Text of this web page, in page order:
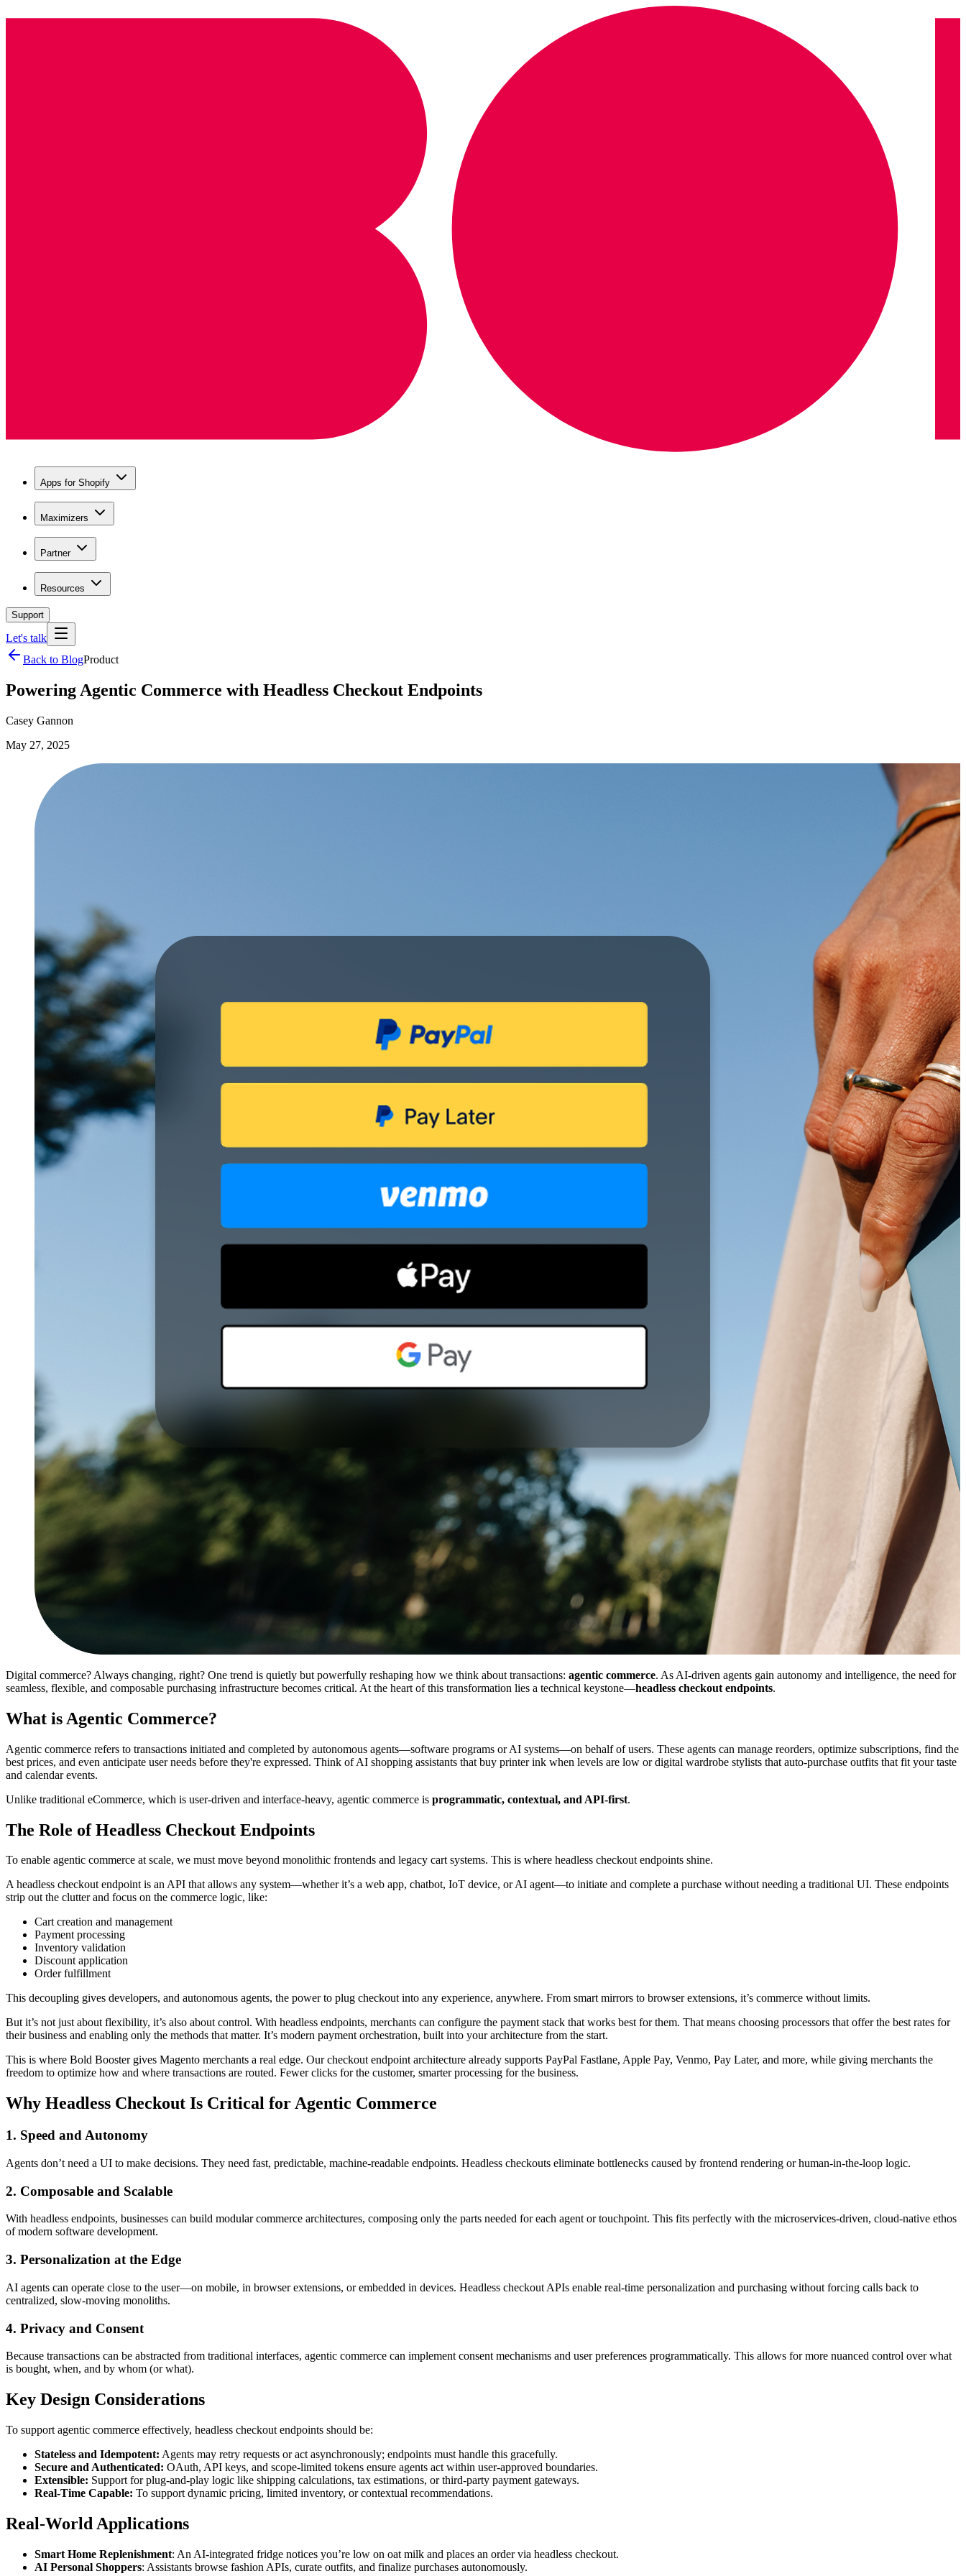
Apps for Shopify
Maximizers
Partner
Resources
Support
Let's talk
Back to BlogProduct
Powering Agentic Commerce with Headless Checkout Endpoints
Casey Gannon
May 27, 2025
Digital commerce? Always changing, right? One trend is quietly but powerfully reshaping how we think about transactions: agentic commerce. As AI-driven agents gain autonomy and intelligence, the need for
seamless, flexible, and composable purchasing infrastructure becomes critical. At the heart of this transformation lies a technical keystone—headless checkout endpoints.
What is Agentic Commerce?
Agentic commerce refers to transactions initiated and completed by autonomous agents—software programs or AI systems—on behalf of users. These agents can manage reorders, optimize subscriptions, find the
best prices, and even anticipate user needs before they're expressed. Think of AI shopping assistants that buy printer ink when levels are low or digital wardrobe stylists that auto-purchase outfits that fit your taste
and calendar events.
Unlike traditional eCommerce, which is user-driven and interface-heavy, agentic commerce is programmatic, contextual, and API-first.
The Role of Headless Checkout Endpoints
To enable agentic commerce at scale, we must move beyond monolithic frontends and legacy cart systems. This is where headless checkout endpoints shine.
A headless checkout endpoint is an API that allows any system—whether it’s a web app, chatbot, IoT device, or AI agent—to initiate and complete a purchase without needing a traditional UI. These endpoints
strip out the clutter and focus on the commerce logic, like:
Cart creation and management
Payment processing
Inventory validation
Discount application
Order fulfillment
This decoupling gives developers, and autonomous agents, the power to plug checkout into any experience, anywhere. From smart mirrors to browser extensions, it’s commerce without limits.
But it’s not just about flexibility, it’s also about control. With headless endpoints, merchants can configure the payment stack that works best for them. That means choosing processors that offer the best rates for
their business and enabling only the methods that matter. It’s modern payment orchestration, built into your architecture from the start.
This is where Bold Boostergives Magento merchants a real edge. Our checkout endpoint architecture already supports PayPal Fastlane, Apple Pay, Venmo, Pay Later, and more, while giving merchants the
freedom to optimize how and where transactions are routed. Fewer clicks for the customer, smarter processing for the business.
Why Headless Checkout Is Critical for Agentic Commerce
1. Speed and Autonomy
Agents don’t need a UI to make decisions. They need fast, predictable, machine-readable endpoints. Headless checkouts eliminate bottlenecks caused by frontend rendering or human-in-the-loop logic.
2. Composable and Scalable
With headless endpoints, businesses can build modular commerce architectures, composing only the parts needed for each agent or touchpoint. This fits perfectly with the microservices-driven, cloud-native ethos
of modern software development.
3. Personalization at the Edge
AI agents can operate close to the user—on mobile, in browser extensions, or embedded in devices. Headless checkout APIs enable real-time personalization and purchasing without forcing calls back to
centralized, slow-moving monoliths.
4. Privacy and Consent
Because transactions can be abstracted from traditional interfaces, agentic commerce can implement consent mechanisms and user preferences programmatically. This allows for more nuanced control over what
is bought, when, and by whom (or what).
Key Design Considerations
To support agentic commerce effectively, headless checkout endpoints should be:
Stateless and Idempotent: Agents may retry requests or act asynchronously; endpoints must handle this gracefully.
Secure and Authenticated: OAuth, API keys, and scope-limited tokens ensure agents act within user-approved boundaries.
Extensible: Support for plug-and-play logic like shipping calculations, tax estimations, or third-party payment gateways.
Real-Time Capable: To support dynamic pricing, limited inventory, or contextual recommendations.
Real-World Applications
Smart Home Replenishment: An AI-integrated fridge notices you’re low on oat milk and places an order via headless checkout.
AI Personal Shoppers: Assistants browse fashion APIs, curate outfits, and finalize purchases autonomously.